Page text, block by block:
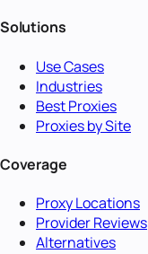
Solutions
Use Cases
Industries
Best Proxies
Proxies by Site
Coverage
Proxy Locations
Provider Reviews
Alternatives